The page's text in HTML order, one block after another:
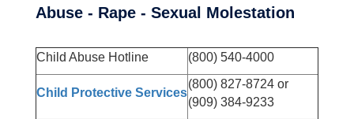
Abuse - Rape - Sexual Molestation
Child Abuse Hotline (800) 540-4000
Child Protective Services
(800) 827-8724 or
(909) 384-9233